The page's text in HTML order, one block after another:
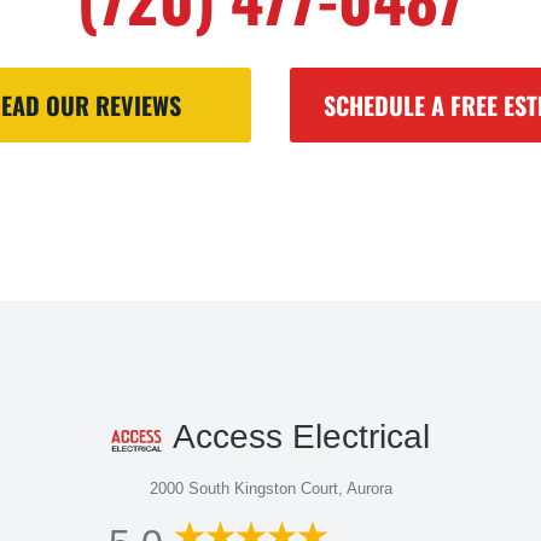
OUR REVIEWS SCHEDULE A FREE
Access Electrical
2000 South Kingston Court, Aurora